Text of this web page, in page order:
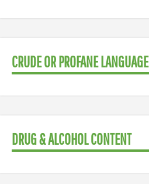
CRUDE OR PROFANE LANGUAGE
DRUG & ALCOHOL CONTENT